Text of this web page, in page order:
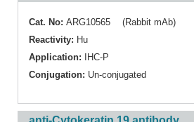
Cat. No: ARG10565 (Rabbit mAb)
Reactivity: Hu
Application:
IHC-P
Conjugation: Un-conjugated